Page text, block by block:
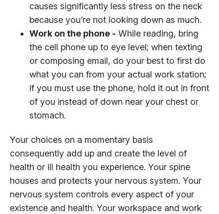
causes significantly less stress on the neck
because you’re not looking down as much.
Work on the phone - While reading, bring
the cell phone up to eye level; when texting
or composing email, do your best to first do
what you can from your actual work station;
if you must use the phone, hold it out in front
of you instead of down near your chest or
stomach.
Your choices on a momentary basis
consequently add up and create the level of
health or ill health you experience. Your spine
houses and protects your nervous system. Your
nervous system controls every aspect of your
existence and health. Your workspace and work